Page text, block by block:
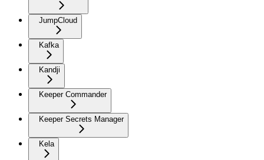
JumpCloud
Kafka
Kandji
Keeper Commander
Keeper Secrets Manager
Kela